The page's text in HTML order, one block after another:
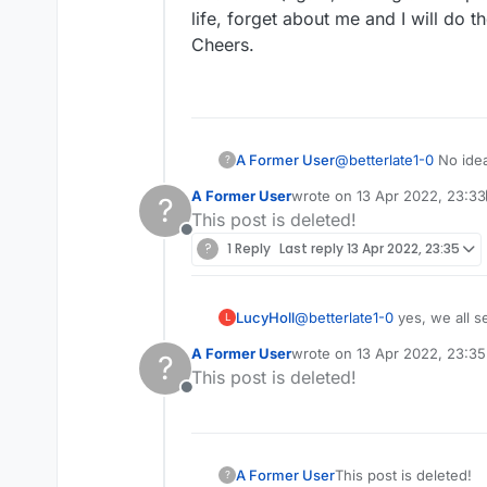
life, forget about me and I will do
Cheers.
? A Former User@betterlate1-0 No
on me, but get over it. It seems like you have had fights with others on this forum and it seems like you think
am one of these people
it seems kind of bizarre. This is a stupid talk forum for the game, but you've made this your obsession (again,
?
Offline
A Former Userwrote on 13 Apr 2022, 23:33
last edited by A Former User
This post is deleted!
? 1 Reply Last reply13 Apr 2022, 23:35
L LucyHoll@betterlate1-0
?
Offline
A Former Userwrote on 13 Apr 2022, 23:35
last edited by
This post is deleted!
? A Former UserThis post is deleted!